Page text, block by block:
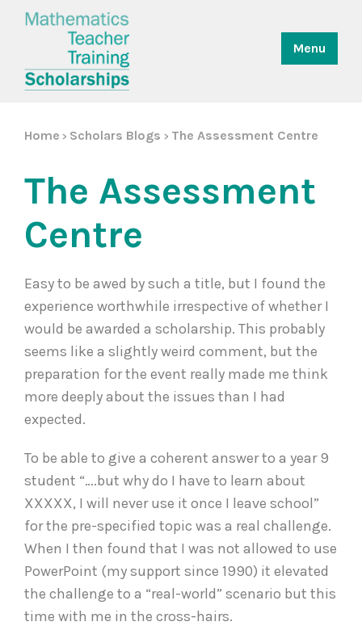
Menu
Home > Scholars Blogs > The Assessment Centre
The Assessment
Centre
Easy to be awed by such a title, but I found the
experience worthwhile irrespective of whether I
would be awarded a scholarship. This probably
seems like a slightly weird comment, but the
preparation for the event really made me think
more deeply about the issues than I had
expected.
To be able to give a coherent answer to a year 9
student “….but why do I have to learn about
XXXXX, I will never use it once I leave school”
for the pre-specified topic was a real challenge.
When I then found that I was not allowed to use
PowerPoint (my support since 1990) it elevated
the challenge to a “real-world” scenario but this
time with me in the cross-hairs.